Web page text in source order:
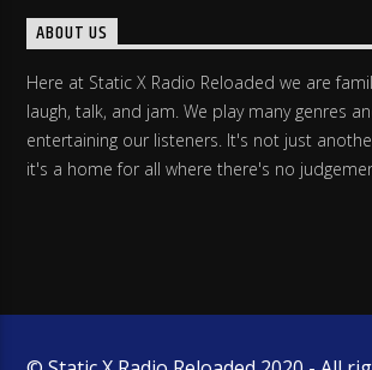
ABOUT US
Here at Static X Radio Reloaded we are
laugh, talk, and jam. We play many genres
entertaining our listeners. It's not just
it's a home for all where there's no